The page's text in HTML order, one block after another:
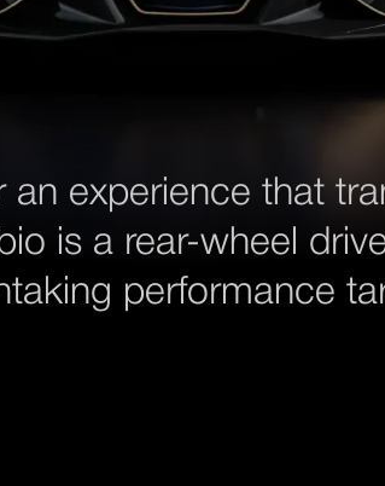
an experience that
is a rear-wheel
performance